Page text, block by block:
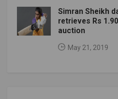
Simran Sheikh
retrieves Rs
auction
May 21, 2019